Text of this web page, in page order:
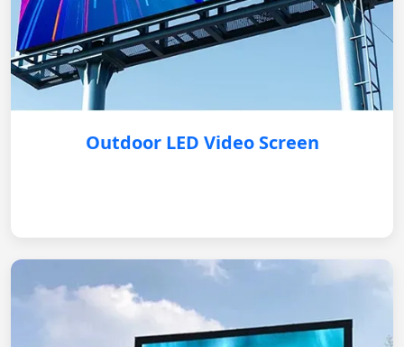
Outdoor LED Video Screen